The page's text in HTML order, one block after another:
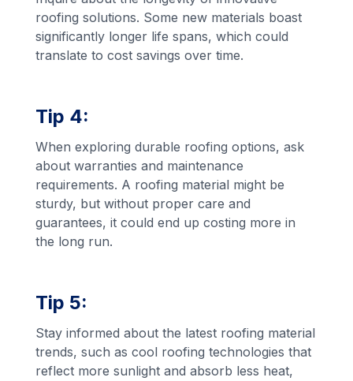
roofing solutions. Some new materials boast
significantly longer life spans, which could
translate to cost savings over time.
Tip 4:
When exploring durable roofing options, ask
about warranties and maintenance
requirements. A roofing material might be
sturdy, but without proper care and
guarantees, it could end up costing more in
the long run.
Tip 5:
Stay informed about the latest roofing material
trends, such as cool roofing technologies that
reflect more sunlight and absorb less heat,